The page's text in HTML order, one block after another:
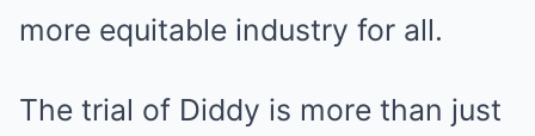
more equitable industry for all.
The trial of Diddy is more than just